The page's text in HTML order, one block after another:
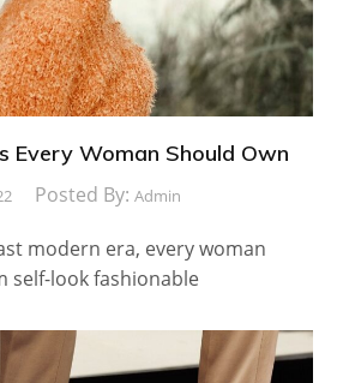
Every Woman Should Own
Posted By: Admin
modern era, every woman
self-look fashionable